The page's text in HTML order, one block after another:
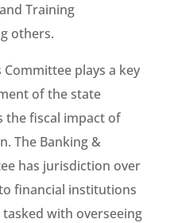
Training
others.
plays a key
of the state
the fiscal impact of
The Banking &
has jurisdiction over
financial institutions
with overseeing